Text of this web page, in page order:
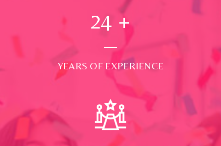
24 +
YEARS OF EXPERIENCE